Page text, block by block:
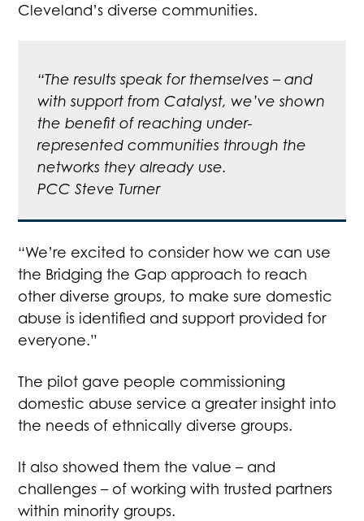
Cleveland’s diverse communities.
“The results speak for themselves – and
with support from Catalyst, we’ve shown
the benefit of reaching under-
represented communities through the
networks they already use.
PCC Steve Turner
“We’re excited to consider how we can use
the Bridging the Gap approach to reach
other diverse groups, to make sure domestic
abuse is identified and support provided for
everyone.”
The pilot gave people commissioning
domestic abuse service a greater insight into
the needs of ethnically diverse groups.
It also showed them the value – and
challenges – of working with trusted partners
within minority groups.